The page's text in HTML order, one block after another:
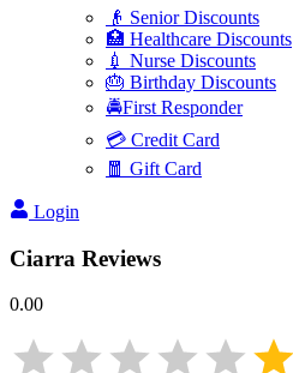
👴 Senior Discounts
🏥 Healthcare Discounts
💉 Nurse Discounts
🎂 Birthday Discounts
🚔First Responder
💳 Credit Card
🧧 Gift Card
Login
Ciarra Reviews
0.00